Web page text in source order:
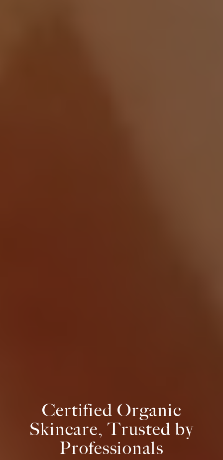
Certified Organic
Skincare, Trusted by
Professionals